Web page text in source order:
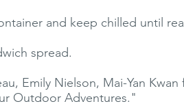
and keep chilled until
spread.
Emily Nielson, Mai-Yan
Outdoor Adventures."